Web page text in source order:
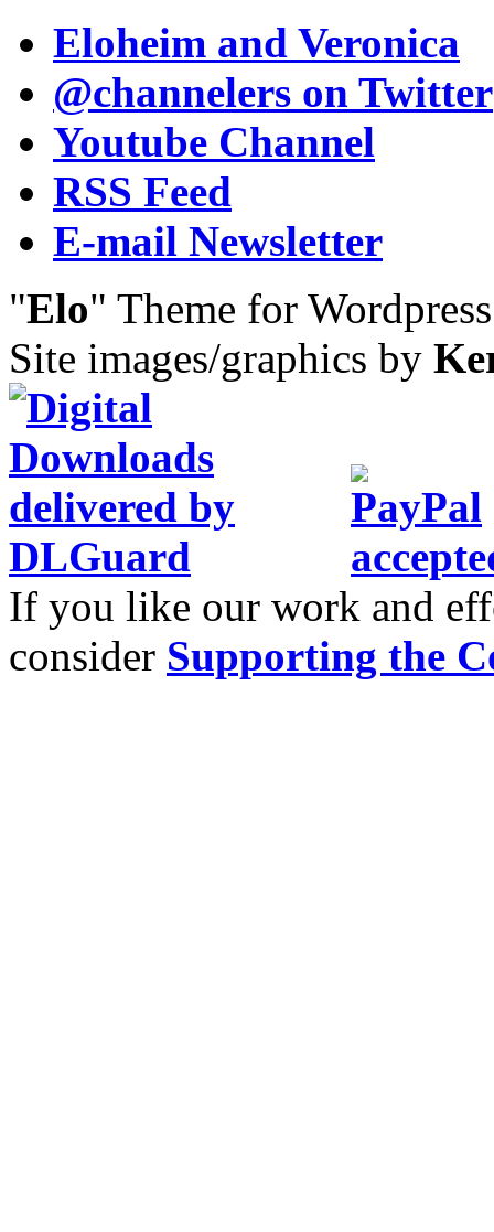
Eloheim and Veronica
@channelers on Twitter
Youtube Channel
RSS Feed
E-mail Newsletter
"Elo" Theme for
Site images/graphics by
If you like our work and
consider Supporting the